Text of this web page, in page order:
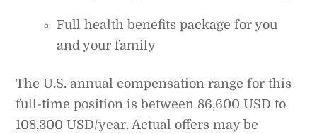
Full health benefits package for you
and your family
The U.S. annual compensation range for this
full-time position is between 86,600 USD to
108,300 USD/year. Actual offers may be